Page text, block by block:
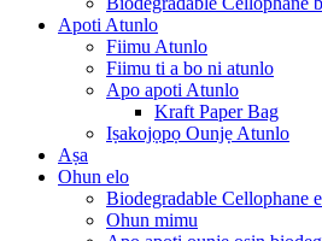
Apoti Atunlo
Fiimu Atunlo
Fiimu ti a bo ni atunlo
Apo apoti Atunlo
Kraft Paper Bag
Iṣakojọpọ Ounjẹ Atunlo
Aṣa
Ohun elo
Biodegradable Cellophane
Ohun mimu